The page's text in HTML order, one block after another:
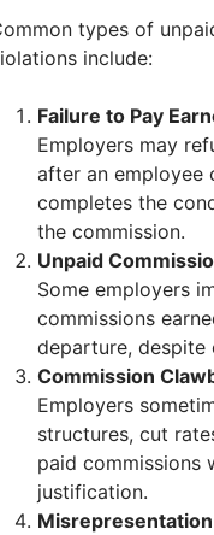
types of
include:
Failure to Pay
Employers may
after an employee
completes the
the commission.
Unpaid
Some employers
commissions
departure, despite
Commission
Employers
structures, cut
paid commissions
justification.